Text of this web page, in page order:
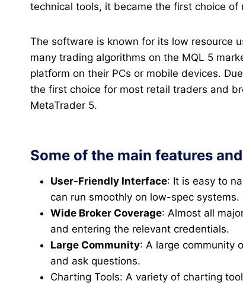
technical tools, it became the first choice
The software is known for its low resource
many trading algorithms on the MQL 5
platform on their PCs or mobile devices.
the first choice for most retail traders and
MetaTrader 5.
Some of the main features
User-Friendly Interface: It is easy to
can run smoothly on low-spec systems.
Wide Broker Coverage: Almost all
and entering the relevant credentials.
Large Community: A large community
and ask questions.
Charting Tools: A variety of charting